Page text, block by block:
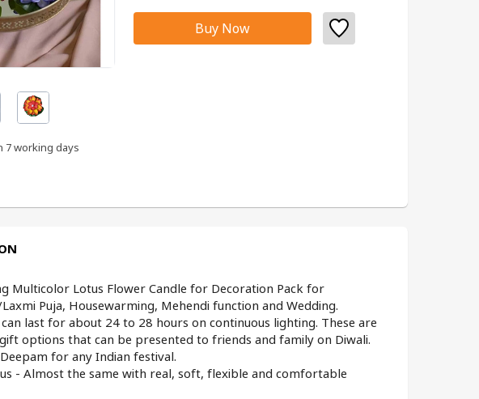
7working days
Buy Now
Multicolor Lotus Flower Candle for Decoration Pack for
Puja, Housewarming, Mehendi function and Wedding.
can last for about 24 to 28 hours on continuous lighting. These are
options that can be presented to friends and family on Diwali.
for any Indian festival.
- Almost the same with real, soft, flexible and comfortable